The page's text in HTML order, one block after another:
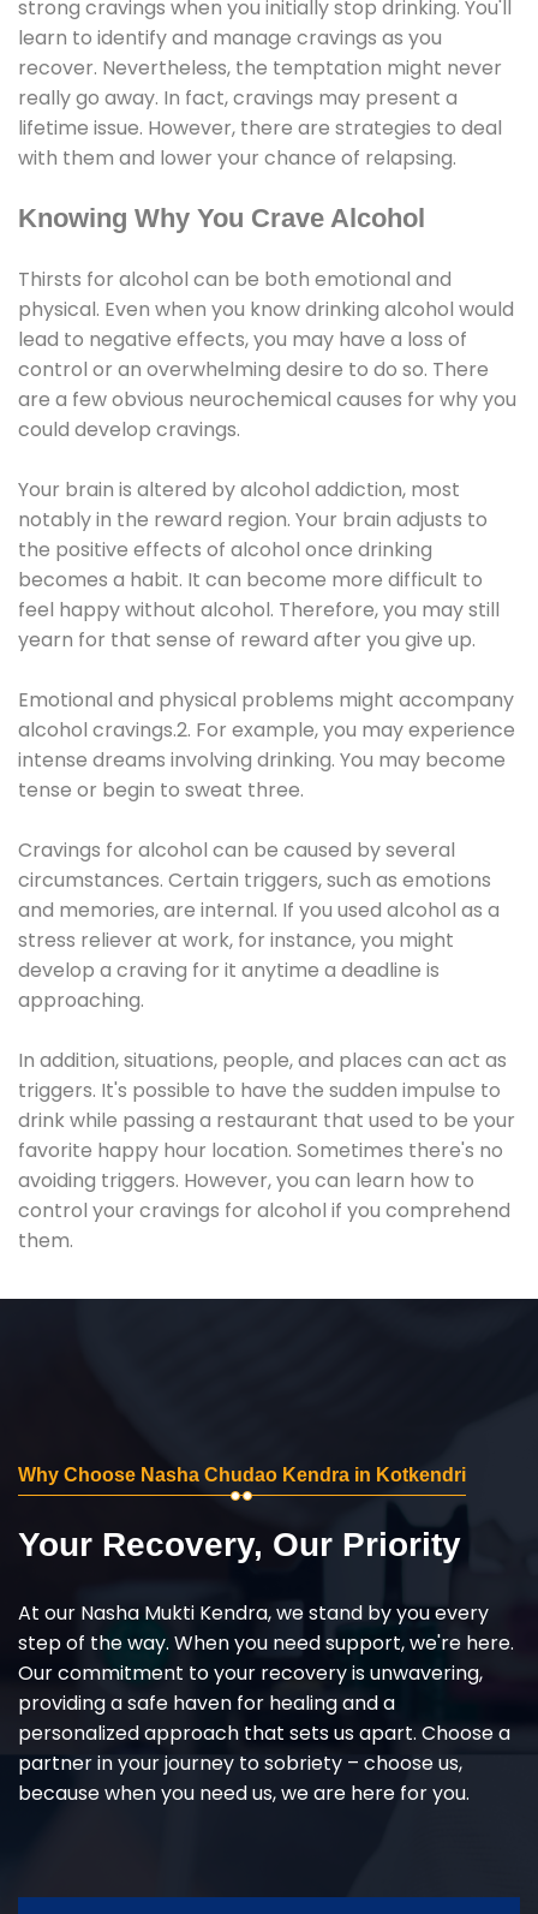
strong cravings when you initially stop drinking. You'll
learn to identify and manage cravings as you
recover. Nevertheless, the temptation might never
really go away. In fact, cravings may present a
lifetime issue. However, there are strategies to deal
with them and lower your chance of relapsing.
Knowing Why You Crave Alcohol
Thirsts for alcohol can be both emotional and
physical. Even when you know drinking alcohol would
lead to negative effects, you may have a loss of
control or an overwhelming desire to do so. There
are a few obvious neurochemical causes for why you
could develop cravings.
Your brain is altered by alcohol addiction, most
notably in the reward region. Your brain adjusts to
the positive effects of alcohol once drinking
becomes a habit. It can become more difficult to
feel happy without alcohol. Therefore, you may still
yearn for that sense of reward after you give up.
Emotional and physical problems might accompany
alcohol cravings.2. For example, you may experience
intense dreams involving drinking. You may become
tense or begin to sweat three.
Cravings for alcohol can be caused by several
circumstances. Certain triggers, such as emotions
and memories, are internal. If you used alcohol as a
stress reliever at work, for instance, you might
develop a craving for it anytime a deadline is
approaching.
In addition, situations, people, and places can act as
triggers. It's possible to have the sudden impulse to
drink while passing a restaurant that used to be your
favorite happy hour location. Sometimes there's no
avoiding triggers. However, you can learn how to
control your cravings for alcohol if you comprehend
them.
Why Choose Nasha Chudao Kendra in Kotkendri
Your Recovery, Our Priority
At our Nasha Mukti Kendra, we stand by you every
step of the way. When you need support, we're here.
Our commitment to your recovery is unwavering,
providing a safe haven for healing and a
personalized approach that sets us apart. Choose a
partner in your journey to sobriety – choose us,
because when you need us, we are here for you.